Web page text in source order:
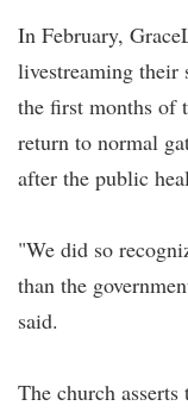
In February,
livestreaming their
the first months of
return to normal
after the public
"We did so
than the
said.
The church